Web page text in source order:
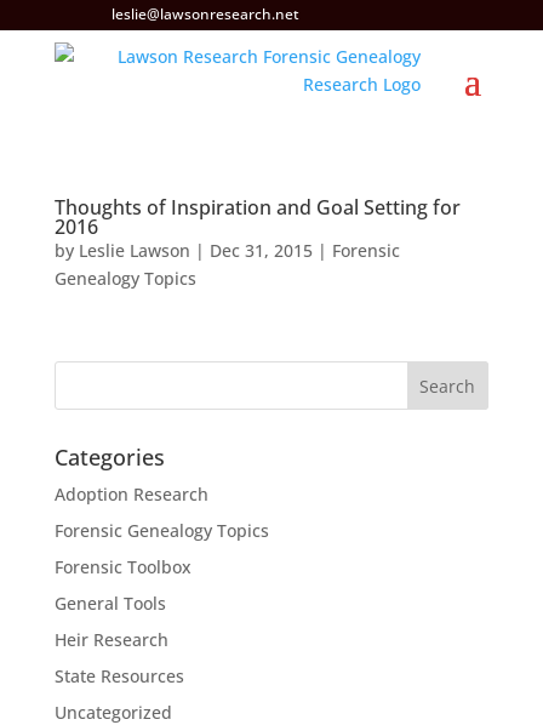
leslie@lawsonresearch.net
Thoughts of Inspiration and Goal Setting for
2016
by Leslie Lawson | Dec 31, 2015| Forensic
Genealogy Topics
Categories
Adoption Research
Forensic Genealogy Topics
Forensic Toolbox
General Tools
Heir Research
State Resources
Uncategorized